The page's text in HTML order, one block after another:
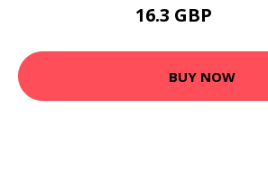
16.3 GBP
BUY NOW